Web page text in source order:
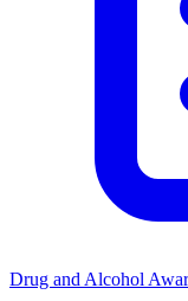
Drug and Alcohol